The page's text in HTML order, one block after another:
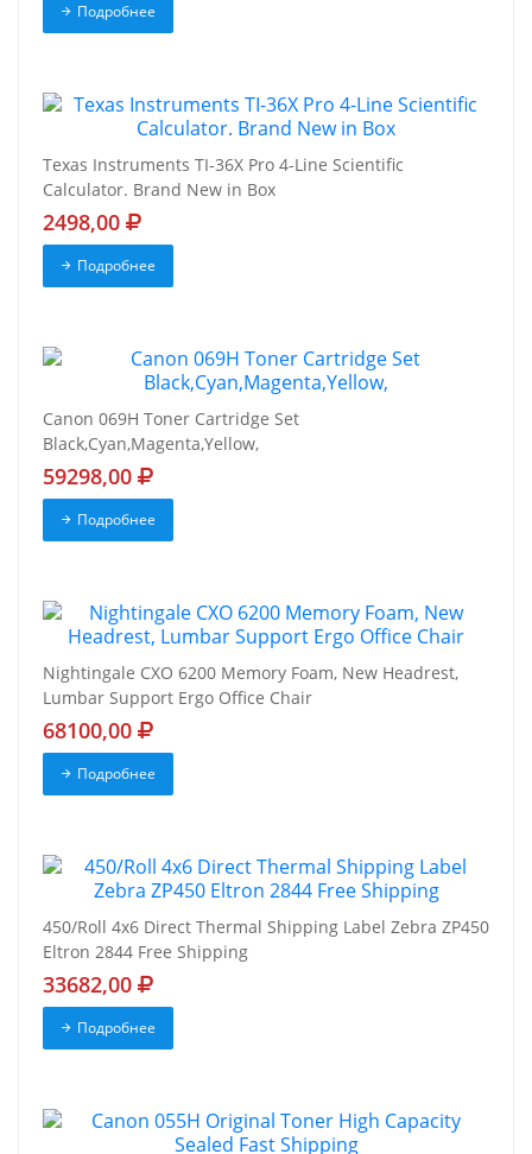
Подробнее
Texas Instruments TI-36X Pro 4-Line Scientific
Calculator. Brand New in Box
2498,00
Подробнее
Canon 069H Toner Cartridge Set
Black,Cyan,Magenta,Yellow,
59298,00
Подробнее
Nightingale CXO 6200 Memory Foam, New Headrest,
Lumbar Support Ergo Office Chair
68100,00
Подробнее
450/Roll 4x6 Direct Thermal Shipping Label Zebra ZP450
Eltron 2844 Free Shipping
33682,00
Подробнее